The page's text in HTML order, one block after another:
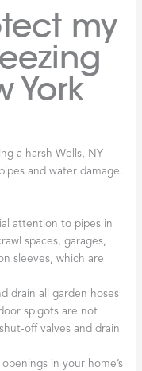
my
York
a harsh Wells, NY
and water damage.
attention to pipes in
spaces, garages,
sleeves, which are
drain all garden hoses
spigots are not
off valves and drain
in your home’s